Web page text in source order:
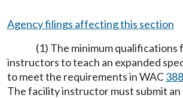
Agency filings affecting this section
(1) The minimum
instructors to teach an expanded
to meet the requirements in WAC
The facility instructor must submit